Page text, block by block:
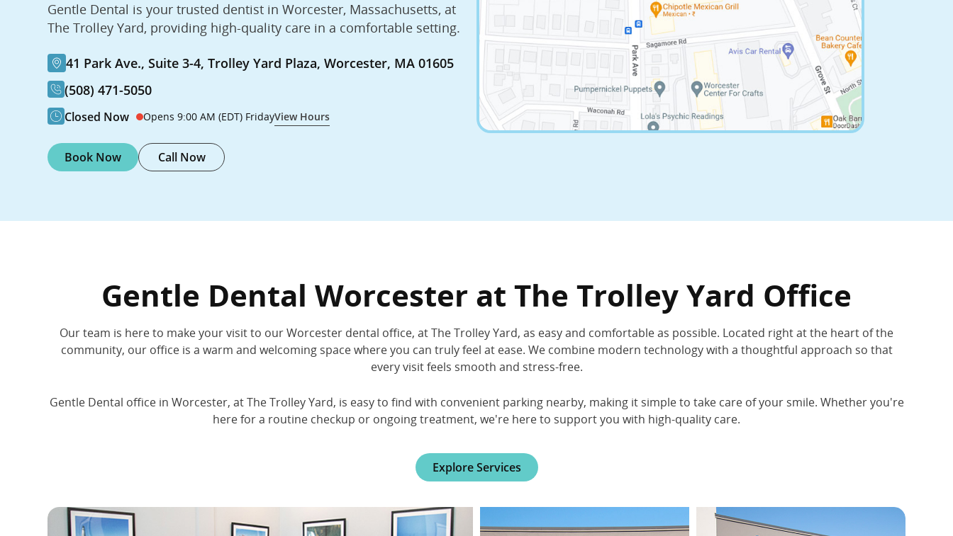
Gentle Dental is your trusted dentist in Worcester, Massachusetts, at
The Trolley Yard, providing high-quality care in a comfortable setting.
41 Park Ave., Suite 3-4, Trolley Yard Plaza, Worcester, MA 01605
(508) 471-5050
Closed Now Opens 9:00 AM (EDT) FridayView Hours
Book Now Call Now
Gentle Dental Worcester at The Trolley Yard Office
Our team is here to make your visit to our Worcester dental office, at The Trolley Yard, as easy and comfortable as possible. Located right at the heart of the
community, our office is a warm and welcoming space where you can truly feel at ease. We combine modern technology with a thoughtful approach so that
every visit feels smooth and stress-free.
Gentle Dental office in Worcester, at The Trolley Yard, is easy to find with convenient parking nearby, making it simple to take care of your smile. Whether you're
here for a routine checkup or ongoing treatment, we're here to support you with high-quality care.
Explore Services